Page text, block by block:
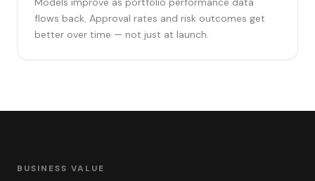
flows back. Approval rates and risk outcomes get
better over time — not just at launch.
BUSINESS VALUE